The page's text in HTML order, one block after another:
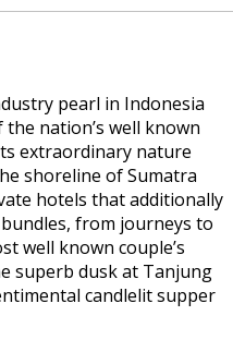
pearl in Indonesia
nation’s well known
extraordinary nature
shoreline of Sumatra
hotels that additionally
from journeys to
well known couple’s
superb dusk at Tanjung
candlelit supper